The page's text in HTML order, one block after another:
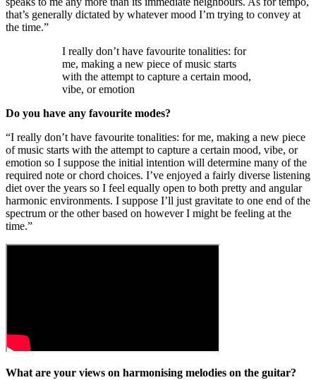
that’s generally dictated by whatever mood I’m trying to convey at
the time.”
I really don’t have favourite tonalities: for
me, making a new piece of music starts
with the attempt to capture a certain mood,
vibe, or emotion
Do you have any favourite modes?
“I really don’t have favourite tonalities: for me, making a new piece
of music starts with the attempt to capture a certain mood, vibe, or
emotion so I suppose the initial intention will determine many of the
required note or chord choices. I’ve enjoyed a fairly diverse listening
diet over the years so I feel equally open to both pretty and angular
harmonic environments. I suppose I’ll just gravitate to one end of the
spectrum or the other based on however I might be feeling at the
time.”
What are your views on harmonising melodies on the guitar?